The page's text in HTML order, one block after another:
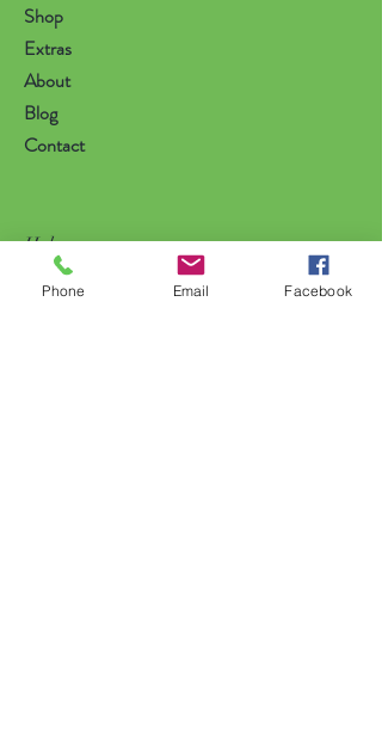
Shop
Extras
About
Blog
Contact
Help
Phone Email Facebook